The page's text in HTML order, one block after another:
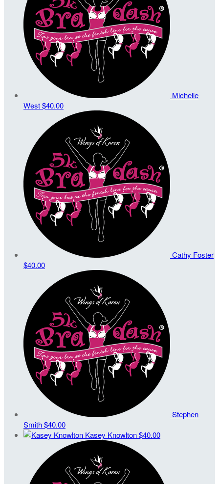
Michelle
West$40.00
Cathy Foster
$40.00
Stephen
Smith$40.00
Kasey Knowlton$40.00